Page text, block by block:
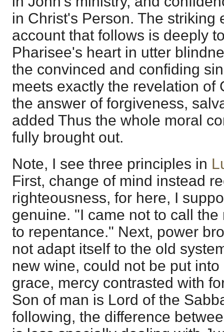
in Christ's Person. The striking
account that follows is deeply
Pharisee's heart in utter
the convinced and confiding
meets exactly the revelation of
the answer of forgiveness,
added Thus the whole moral
fully brought out.
Note, I see three principles in
First, change of mind instead
righteousness, for here, I
genuine. "I came not to call
to repentance." Next, power
not adapt itself to the old
new wine, could not be put
grace, mercy contrasted with
Son of man is Lord of the
following, the difference